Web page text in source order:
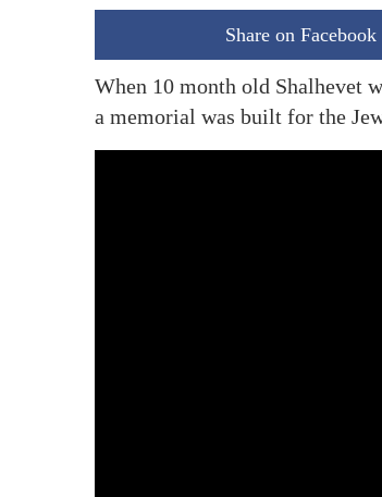
Share on Facebook
When 10 month old Shalhevet
a memorial was built for the